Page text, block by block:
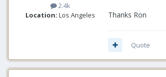
2.4k
Location: Los Angeles Thanks Ron
Quote